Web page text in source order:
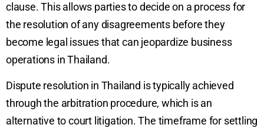
clause. This allows parties to decide on a process for
the resolution of any disagreements before they
become legal issues that can jeopardize business
operations in Thailand.
Dispute resolution in Thailand is typically achieved
through the arbitration procedure, which is an
alternative to court litigation. The timeframe for settling